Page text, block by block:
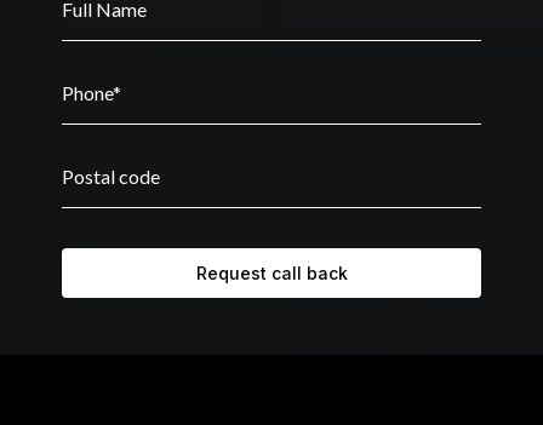
Request call back